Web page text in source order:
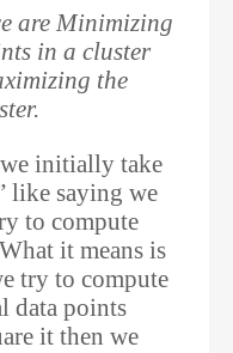
are Minimizing
in a cluster
the
initially take
like saying we
to compute
it means is
try to compute
data points
it then we